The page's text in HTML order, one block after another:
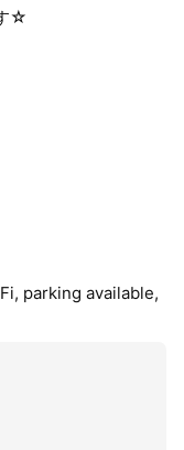
☆
parking available,